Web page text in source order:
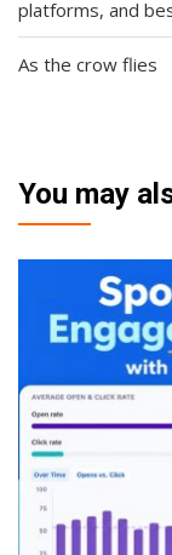
platforms, and
As the crow flies
You may